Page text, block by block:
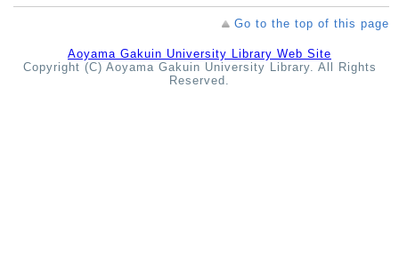
Go to the top of this page
Aoyama Gakuin University Library Web Site
Copyright (C) Aoyama Gakuin University Library. All Rights
Reserved.